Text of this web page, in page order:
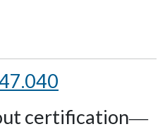
certification—